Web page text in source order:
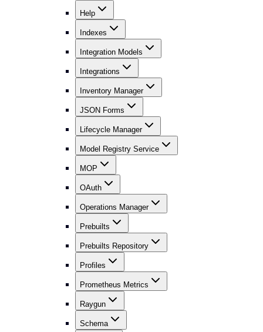
Help
Indexes
Integration Models
Integrations
Inventory Manager
JSON Forms
Lifecycle Manager
Model Registry Service
MOP
OAuth
Operations Manager
Prebuilts
Prebuilts Repository
Profiles
Prometheus Metrics
Raygun
Schema